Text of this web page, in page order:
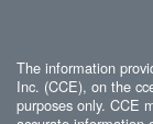
The information
Inc. (CCE), on the
purposes only. CCE